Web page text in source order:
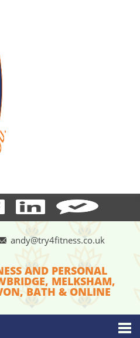
andy@try4fitness.co.uk
AND PERSONAL
MELKSHAM,
BATH & ONLINE